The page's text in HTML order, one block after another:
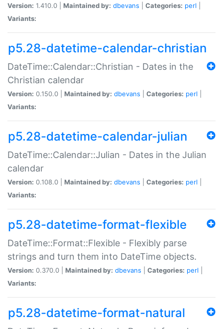
Version: 1.410.0 | Maintained by: dbevans Categories: perl
Variants:
p5.28-datetime-calendar-christian
DateTime::Calendar::Christian - Dates in the
Christian calendar
Version: 0.150.0 | Maintained by: dbevans Categories: perl
Variants:
p5.28-datetime-calendar-julian
DateTime::Calendar::Julian - Dates in the Julian
calendar
Version: 0.108.0 | Maintained by: dbevans Categories: perl
Variants:
p5.28-datetime-format-flexible
DateTime::Format::Flexible - Flexibly parse
strings and turn them into DateTime objects.
Version: 0.370.0 | Maintained by: dbevans Categories: perl
Variants:
p5.28-datetime-format-natural